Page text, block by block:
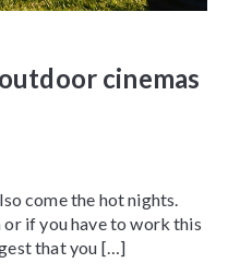
cinemas
come the hot nights.
if you have to work this
that you […]